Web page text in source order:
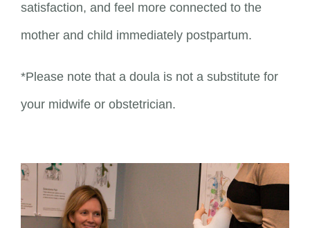
satisfaction, and feel more connected to the
mother and child immediately postpartum.
*Please note that a doula is not a substitute for
your midwife or obstetrician.